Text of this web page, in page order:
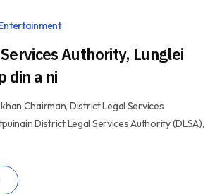
Authority, Lunglei
din a ni
Chairman, District Legal Services
District Legal Services Authority (DLSA),